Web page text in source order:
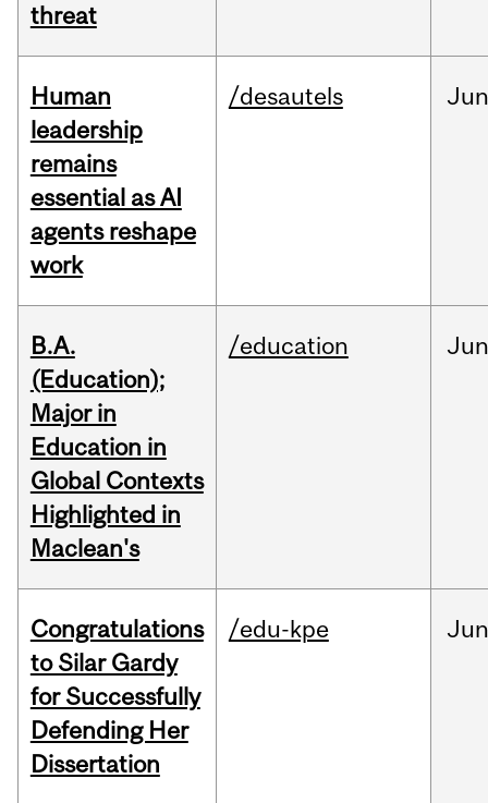
threat
Human
leadership
remains
essential as AI
agents reshape
work
/desautels Jun
B.A.
(Education);
Major in
Education in
Global Contexts
Highlighted in
Maclean's
/education Jun
Congratulations
to Silar Gardy
for Successfully
Defending Her
Dissertation
/edu-kpe